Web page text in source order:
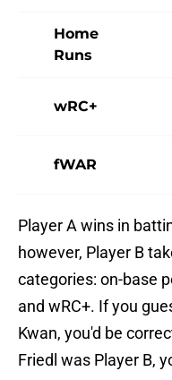
Home
Runs
wRC+
fWAR
Player A wins in
however, Player B
categories: on-base
and wRC+. If you
Kwan, you'd be
Friedl was Player B,